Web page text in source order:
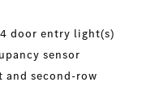
door entry light(s)
sensor
and second-row